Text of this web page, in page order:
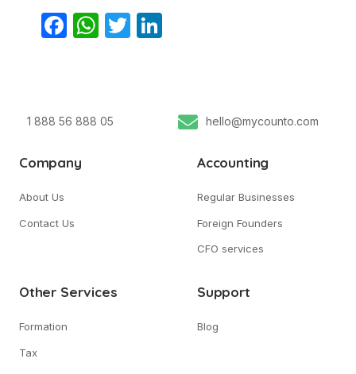
Facebook
WhatsApp
Twitter
1 888 56 888 05 hello@mycounto.com
Company
About Us
Contact Us
Accounting
Regular Businesses
Foreign Founders
CFO services
Other Services
Formation
Tax
Support
Blog